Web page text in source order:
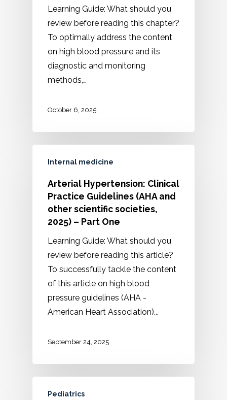
Learning Guide: What should you
review before reading this chapter?
To optimally address the content
on high blood pressure and its
diagnostic and monitoring
methods,…
October 6, 2025
Internal medicine
Arterial Hypertension: Clinical
Practice Guidelines (AHA and
other scientific societies,
2025) – Part One
Learning Guide: What should you
review before reading this article?
To successfully tackle the content
of this article on high blood
pressure guidelines (AHA -
American Heart Association)...
September 24, 2025
Pediatrics